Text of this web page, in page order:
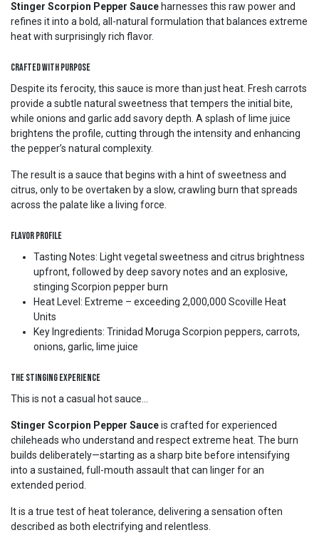
Stinger Scorpion Pepper Sauce harnesses this raw power and
refines it into a bold, all-natural formulation that balances extreme
heat with surprisingly rich flavor.
Crafted with Purpose
Despite its ferocity, this sauce is more than just heat. Fresh carrots
provide a subtle natural sweetness that tempers the initial bite,
while onions and garlic add savory depth. A splash of lime juice
brightens the profile, cutting through the intensity and enhancing
the pepper’s natural complexity.
The result is a sauce that begins with a hint of sweetness and
citrus, only to be overtaken by a slow, crawling burn that spreads
across the palate like a living force.
Flavor Profile
Tasting Notes: Light vegetal sweetness and citrus brightness
upfront, followed by deep savory notes and an explosive,
stinging Scorpion pepper burn
Heat Level: Extreme – exceeding 2,000,000 Scoville Heat
Units
Key Ingredients: Trinidad Moruga Scorpion peppers, carrots,
onions, garlic, lime juice
The Stinging Experience
This is not a casual hot sauce...
Stinger Scorpion Pepper Sauceis crafted for experienced
chileheads who understand and respect extreme heat. The burn
builds deliberately—starting as a sharp bite before intensifying
into a sustained, full-mouth assault that can linger for an
extended period.
It is a true test of heat tolerance, delivering a sensation often
described as both electrifying and relentless.